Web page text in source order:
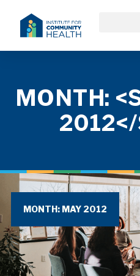
MONTH:
MONTH: MAY 2012